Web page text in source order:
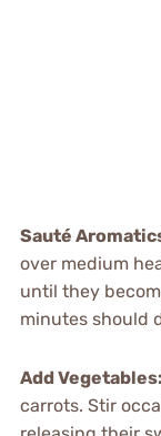
Sauté
over medium
until they
minutes should
Add Vegetables:
carrots. Stir